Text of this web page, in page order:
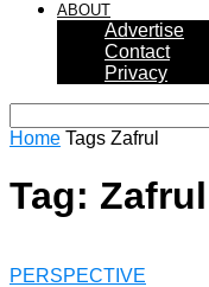
ABOUT
Advertise
Contact
Privacy
Home Tags Zafrul
Tag: Zafrul
PERSPECTIVE